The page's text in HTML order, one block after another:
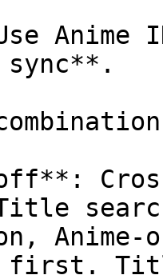
Anime
sync**.
first.